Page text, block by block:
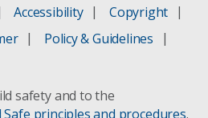
Accessibility
Copyright
Policy & Guidelines
safety and to the
Safe principles and procedures.